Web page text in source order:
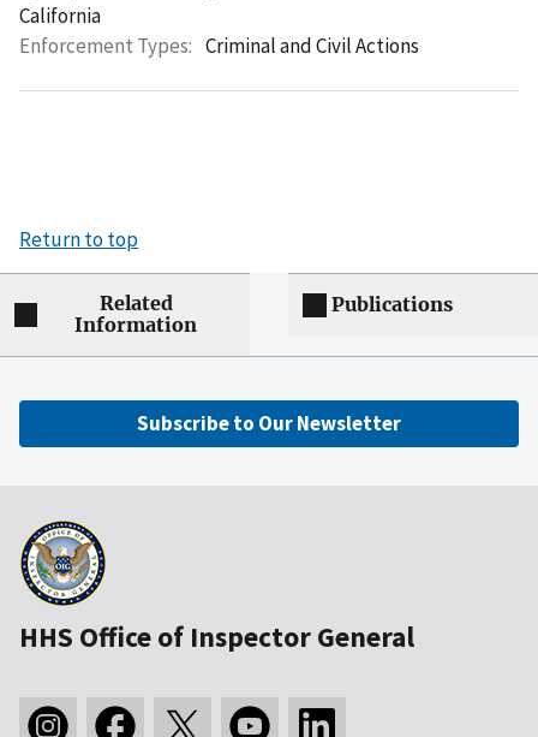
California
Enforcement Types: Criminal and Civil Actions
Return to top
Related
Information
Publications
Subscribe to Our Newsletter
HHS Office of Inspector General